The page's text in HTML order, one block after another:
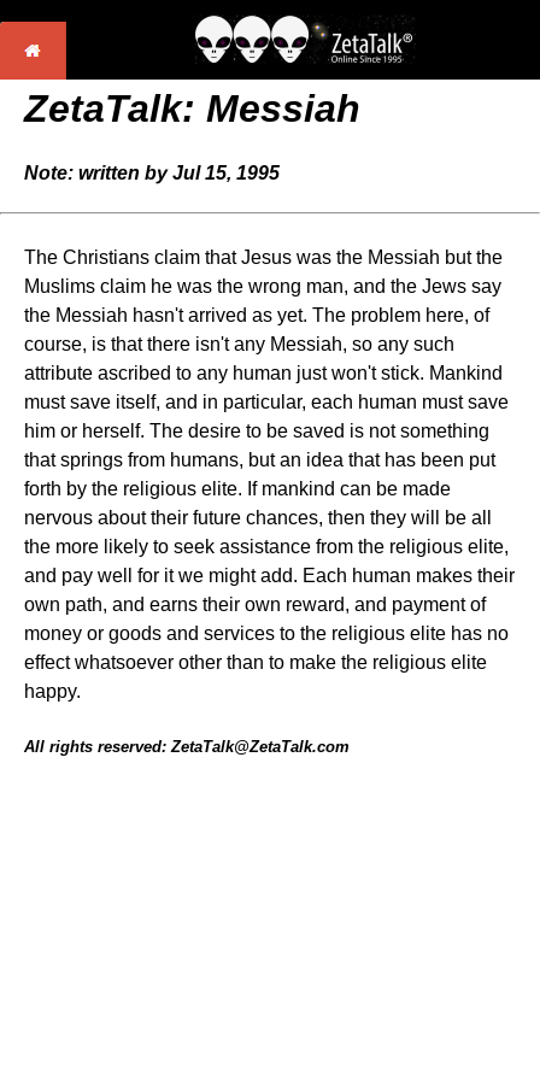
ZetaTalk: Messiah
Note: written by Jul 15, 1995
The Christians claim that Jesus was the Messiah but the
Muslims claim he was the wrong man, and the Jews say
the Messiah hasn't arrived as yet. The problem here, of
course, is that there isn't any Messiah, so any such
attribute ascribed to any human just won't stick. Mankind
must save itself, and in particular, each human must save
him or herself. The desire to be saved is not something
that springs from humans, but an idea that has been put
forth by the religious elite. If mankind can be made
nervous about their future chances, then they will be all
the more likely to seek assistance from the religious elite,
and pay well for it we might add. Each human makes their
own path, and earns their own reward, and payment of
money or goods and services to the religious elite has no
effect whatsoever other than to make the religious elite
happy.
All rights reserved: ZetaTalk@ZetaTalk.com